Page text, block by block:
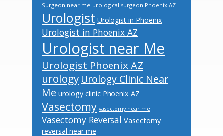
Surgeon near me urological surgeon Phoenix AZ
Urologist Urologist in Phoenix
Urologist in Phoenix AZ
Urologist near Me
Urologist Phoenix AZ
urology Urology Clinic Near
Me urology clinic Phoenix AZ
Vasectomy vasectomy near me
Vasectomy Reversal Vasectomy
reversal near me